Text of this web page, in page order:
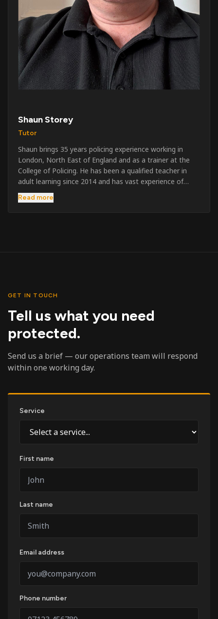
Shaun Storey
Tutor
Shaun brings 35 years policing experience working in
London, North East of England and as a trainer at the
College of Policing. He has been a qualified teacher in
adult learning since 2014 and has vast experience of
training to audiences throughout the UK and the Channel
Islands. He has taught SIA and First Aid since 2023
Read more
GET IN TOUCH
Tell us what you need
protected.
Send us a brief — our operations team will respond
within one working day.
Service
First name
Last name
Email address
Phone number